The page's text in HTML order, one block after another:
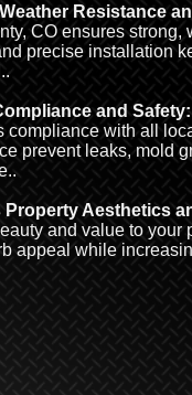
Resistance
CO ensures
precise installation
and Safety:
compliance with all
prevent leaks, mold
Aesthetics
and value to your
appeal while